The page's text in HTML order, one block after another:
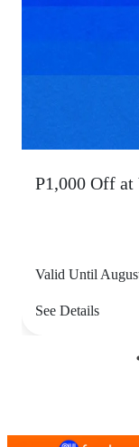
P1,000 Off
Valid Until
See Details